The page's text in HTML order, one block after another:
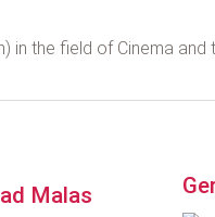
in the field of Cinema and
Malas